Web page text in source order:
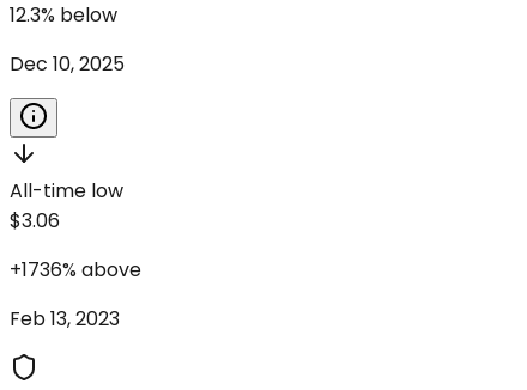
12.3% below
Dec 10, 2025
All-time low
$3.06
+1736% above
Feb 13, 2023